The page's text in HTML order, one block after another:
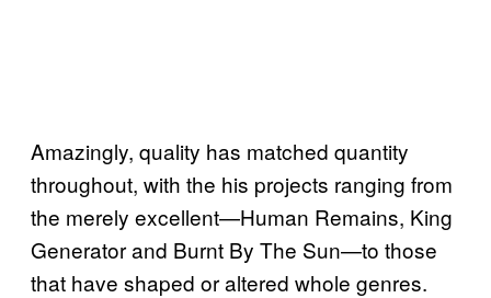
Amazingly, quality has matched quantity
throughout, with the his projects ranging from
the merely excellent—Human Remains, King
Generator and Burnt By The Sun—to those
that have shaped or altered whole genres.